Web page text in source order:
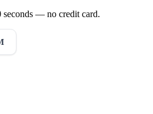
seconds — no credit card.